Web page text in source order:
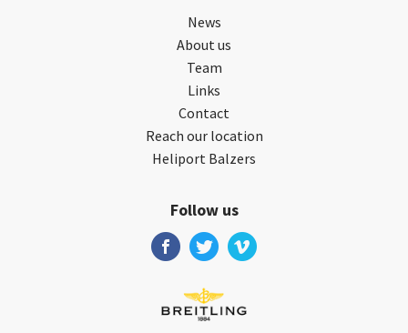
News
About us
Team
Links
Contact
Reach our location
Heliport Balzers
Follow us